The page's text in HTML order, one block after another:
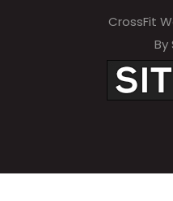
CrossFit
By